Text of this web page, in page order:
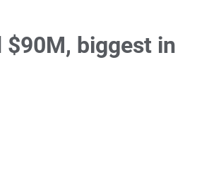
$90M, biggest in